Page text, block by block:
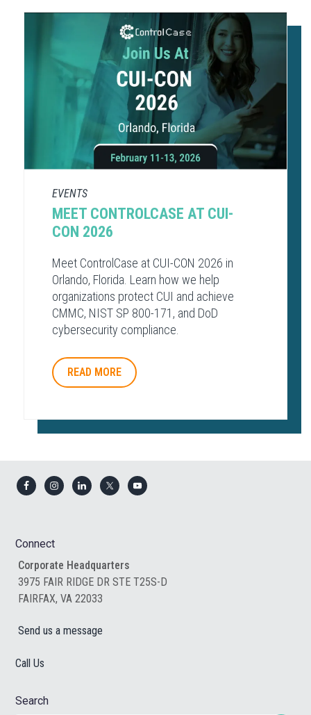
EVENTS
MEET CONTROLCASE AT CUI-
CON 2026
Meet ControlCase at CUI-CON 2026 in
Orlando, Florida. Learn how we help
organizations protect CUI and achieve
CMMC, NIST SP 800-171, and DoD
cybersecurity compliance.
READ MORE
Footer
Connect
Corporate Headquarters
3975 FAIR RIDGE DR STE T25S-D
FAIRFAX, VA 22033
Send us a message
Call Us
Search